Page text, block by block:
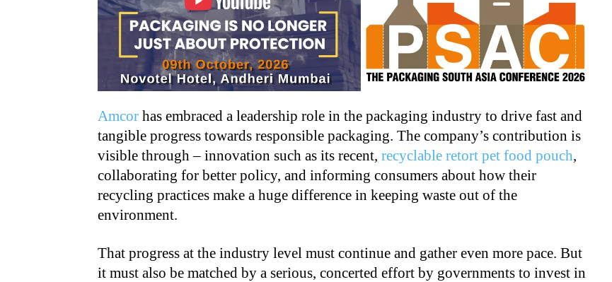
Amcor has embraced a leadership role in the packaging industry to drive fast and
tangible progress towards responsible packaging. The company’s contribution is
visible through – innovation such as its recent, recyclable retort pet food pouch,
collaborating for better policy, and informing consumers about how their
recycling practices make a huge difference in keeping waste out of the
environment.
That progress at the industry level must continue and gather even more pace. But
it must also be matched by a serious, concerted effort by governments to invest in